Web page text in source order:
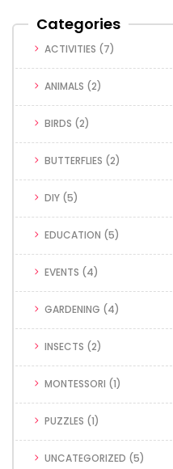
Categories
ACTIVITIES (7)
ANIMALS (2)
BIRDS (2)
BUTTERFLIES (2)
DIY (5)
EDUCATION (5)
EVENTS (4)
GARDENING (4)
INSECTS (2)
MONTESSORI (1)
PUZZLES (1)
UNCATEGORIZED (5)